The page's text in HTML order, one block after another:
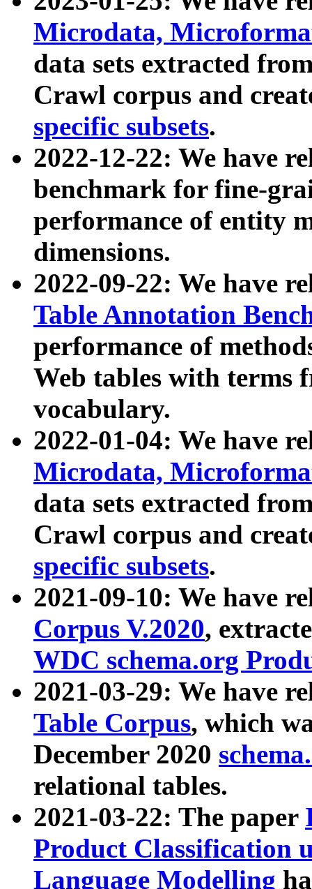
Microdata,
data sets extracted
Crawl corpus and
specific subsets.
2022-12-22: We have
benchmark for fine-
performance of entity
dimensions.
2022-09-22: We have
Table Annotation
performance of
Web tables with terms
vocabulary.
2022-01-04: We have
Microdata,
data sets extracted
Crawl corpus and
specific subsets.
2021-09-10: We have
Corpus V.2020,
WDC schema.org
2021-03-29: We have
Table Corpus, which
December 2020
relational tables.
2021-03-22: The paper
Product Classification
Language Modelling